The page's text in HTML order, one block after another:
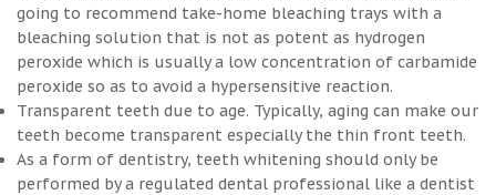
going to recommend take-home bleaching trays with a
bleaching solution that is not as potent as hydrogen
peroxide which is usually a low concentration of carbamide
peroxide so as to avoid a hypersensitive reaction.
Transparent teeth due to age. Typically, aging can make our
teeth become transparent especially the thin front teeth.
As a form of dentistry, teeth whitening should only be
performed by a regulated dental professional like a dentist